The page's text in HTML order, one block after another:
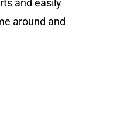
and easily
around and